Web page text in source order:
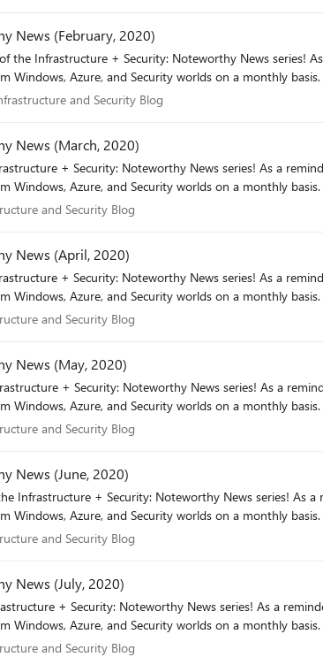
News (February, 2020)
News series! As a reminder, the Noteworthy News series covers various areas, to include interesting news,
Windows, Azure, and Security worlds on a monthly basis.
Infrastructure and Security Blog
and Security Blog
News (March, 2020)
As a reminder, the Noteworthy News series covers various areas, to include interesting news,
Windows, Azure, and Security worlds on a monthly basis.
and Security Blog
and Security Blog
News (April, 2020)
As a reminder, the Noteworthy News series covers various areas, to include interesting news,
Windows, Azure, and Security worlds on a monthly basis.
and Security Blog
and Security Blog
News (May, 2020)
As a reminder, the Noteworthy News series covers various areas, to include interesting news,
Windows, Azure, and Security worlds on a monthly basis.
and Security Blog
and Security Blog
News (June, 2020)
series! As a reminder, the Noteworthy News series covers various areas, to include interesting news,
Windows, Azure, and Security worlds on a monthly basis.
and Security Blog
and Security Blog
News (July, 2020)
As a reminder, the Noteworthy News series covers various areas, to include interesting news,
Windows, Azure, and Security worlds on a monthly basis.
and Security Blog
and Security Blog